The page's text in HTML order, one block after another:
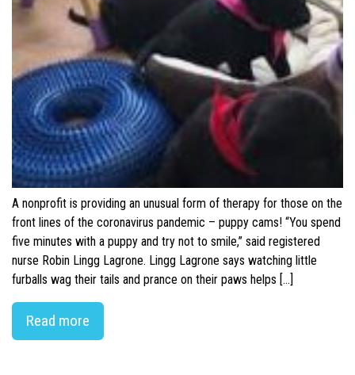
A nonprofit is providing an unusual form of therapy for those on the
front lines of the coronavirus pandemic – puppy cams! “You spend
five minutes with a puppy and try not to smile,” said registered
nurse Robin Lingg Lagrone. Lingg Lagrone says watching little
furballs wag their tails and prance on their paws helps […]
Read more